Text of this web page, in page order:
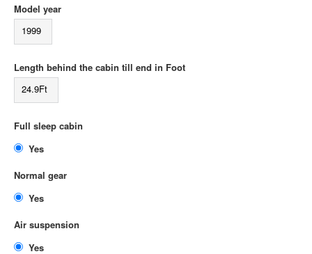
Model year
1999
Length behind the cabin till end in Foot
24.9Ft
Full sleep cabin
Normal gear
Air suspension